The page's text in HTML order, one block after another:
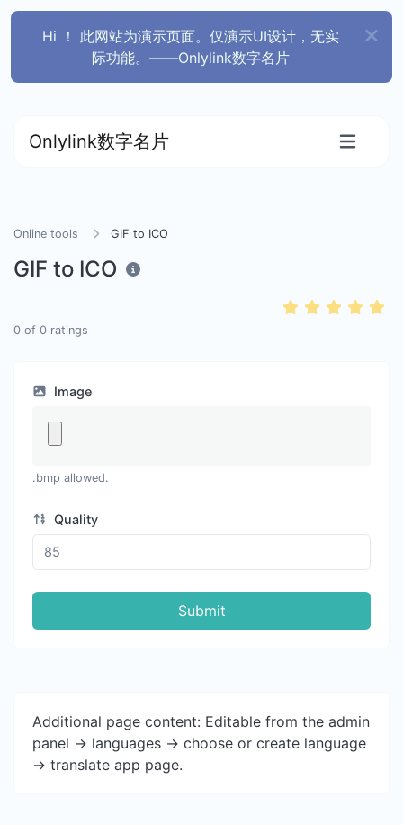
Hi ！ 此网站为演示页面。仅演示UI设计，无实
际功能。——Onlylink数字名片
Onlylink数字名片
Online tools GIF to ICO
GIF to ICO
0 of 0 ratings
Image
.bmp allowed.
Quality
Submit
Additional page content: Editable from the admin
panel -> languages -> choose or create language
-> translate app page.